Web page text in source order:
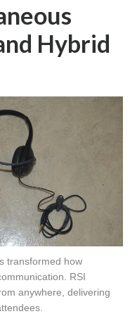
Hybrid
transformed how
RSI
anywhere, delivering